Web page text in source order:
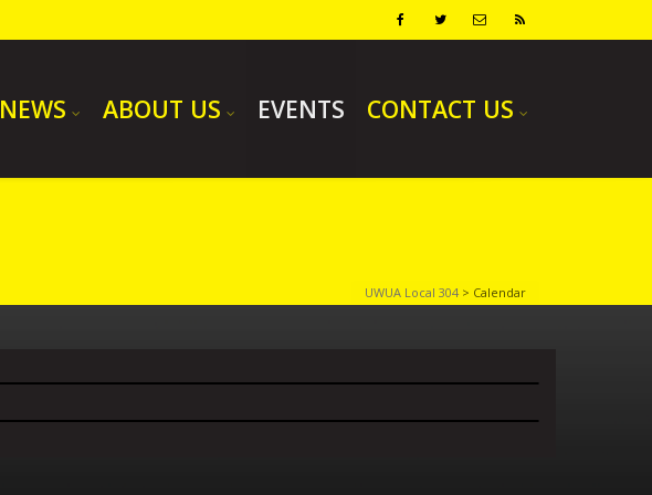
NEWS ABOUT US EVENTS CONTACT US
UWUA Local 304 > Calendar